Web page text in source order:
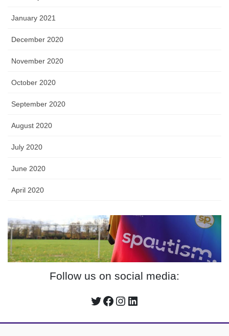
January 2021
December 2020
November 2020
October 2020
September 2020
August 2020
July 2020
June 2020
April 2020
Follow us on social media:
Twitter
Facebook
Instagram
LinkedIn